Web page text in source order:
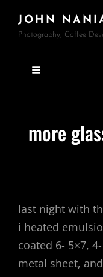
JOHN
Photography, Coffee
more
last night with
i heated
coated 6- 5×7,
metal sheet,